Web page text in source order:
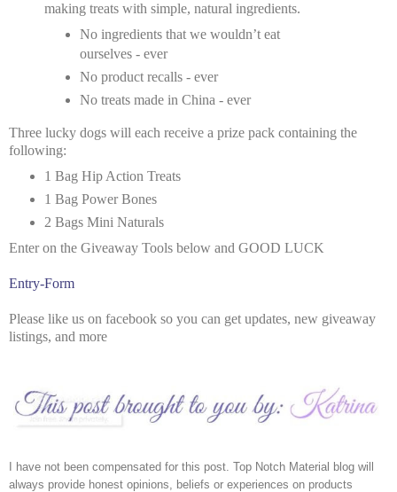
making treats with simple, natural ingredients.
No ingredients that we wouldn’t eat
ourselves - ever
No product recalls - ever
No treats made in China - ever
Three lucky dogs will each receive a prize pack containing the
following:
1 Bag Hip Action Treats
1 Bag Power Bones
2 Bags Mini Naturals
Enter on the Giveaway Tools below and GOOD LUCK
Entry-Form
Please like us on facebook so you can get updates, new giveaway
listings, and more
I have not been compensated for this post. Top Notch Material blog will
always provide honest opinions, beliefs or experiences on products